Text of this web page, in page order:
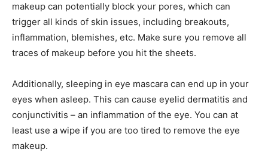
makeup can potentially block your pores, which can
trigger all kinds of skin issues, including breakouts,
inflammation, blemishes, etc. Make sure you remove all
traces of makeup before you hit the sheets.
Additionally, sleeping in eye mascara can end up in your
eyes when asleep. This can cause eyelid dermatitis and
conjunctivitis – an inflammation of the eye. You can at
least use a wipe if you are too tired to remove the eye
makeup.